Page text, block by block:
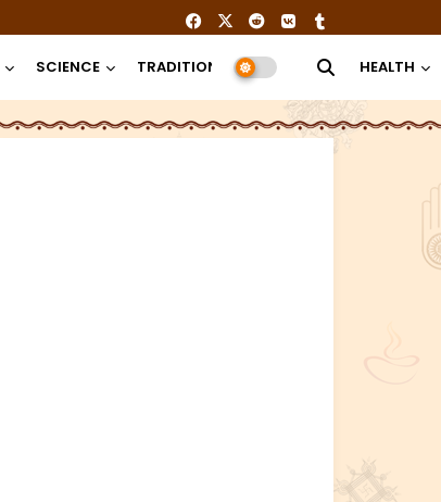
SCIENCE TRADITION RELIGION HEALTH